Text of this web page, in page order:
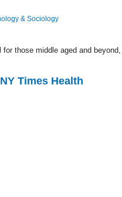
& Sociology
those middle aged and beyond,
Times Health